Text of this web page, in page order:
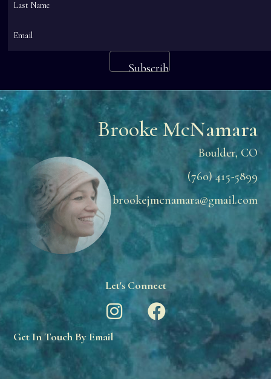
Brooke McNamara
Boulder, CO
(760) 415-5899
brookejmcnamara@gmail.com
Let's Connect
Get In Touch By Email